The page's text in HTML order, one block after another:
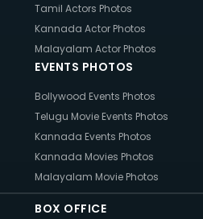
Tamil Actors Photos
Kannada Actor Photos
Malayalam Actor Photos
EVENTS PHOTOS
Bollywood Events Photos
Telugu Movie Events Photos
Kannada Events Photos
Kannada Movies Photos
Malayalam Movie Photos
BOX OFFICE